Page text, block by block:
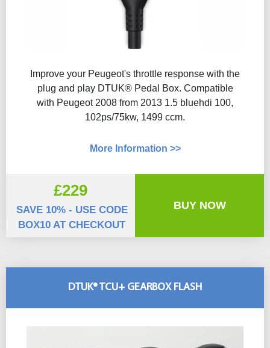
Improve your Peugeot's throttle response with the
plug and play DTUK® Pedal Box. Compatible
with Peugeot 2008 from 2013 1.5 bluehdi 100,
102ps/75kw, 1499 ccm.
More Information >>
£229
SAVE 10% - USE CODE
BOX10 AT CHECKOUT
BUY NOW
DTUK® TCU+ GEARBOX FLASH